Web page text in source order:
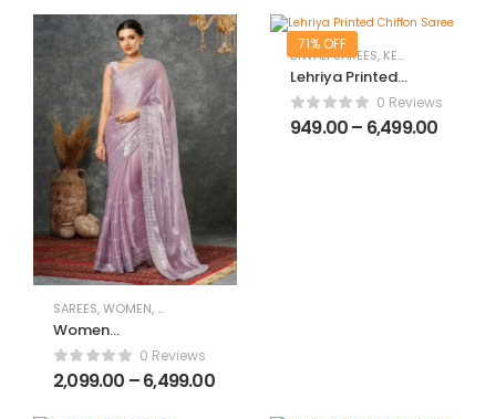
Dupatta
SAREES,WOMEN,WOMEN CLOTHING
Women
Embroidered
Saree with
Scalloped
0 Reviews
2,099.00 –6,499.00
71% OFF
DIWALI SAREES, KERALA SAREES
Lehriya Printed
Chiffon Saree0 Reviews
949.00– 6,499.00